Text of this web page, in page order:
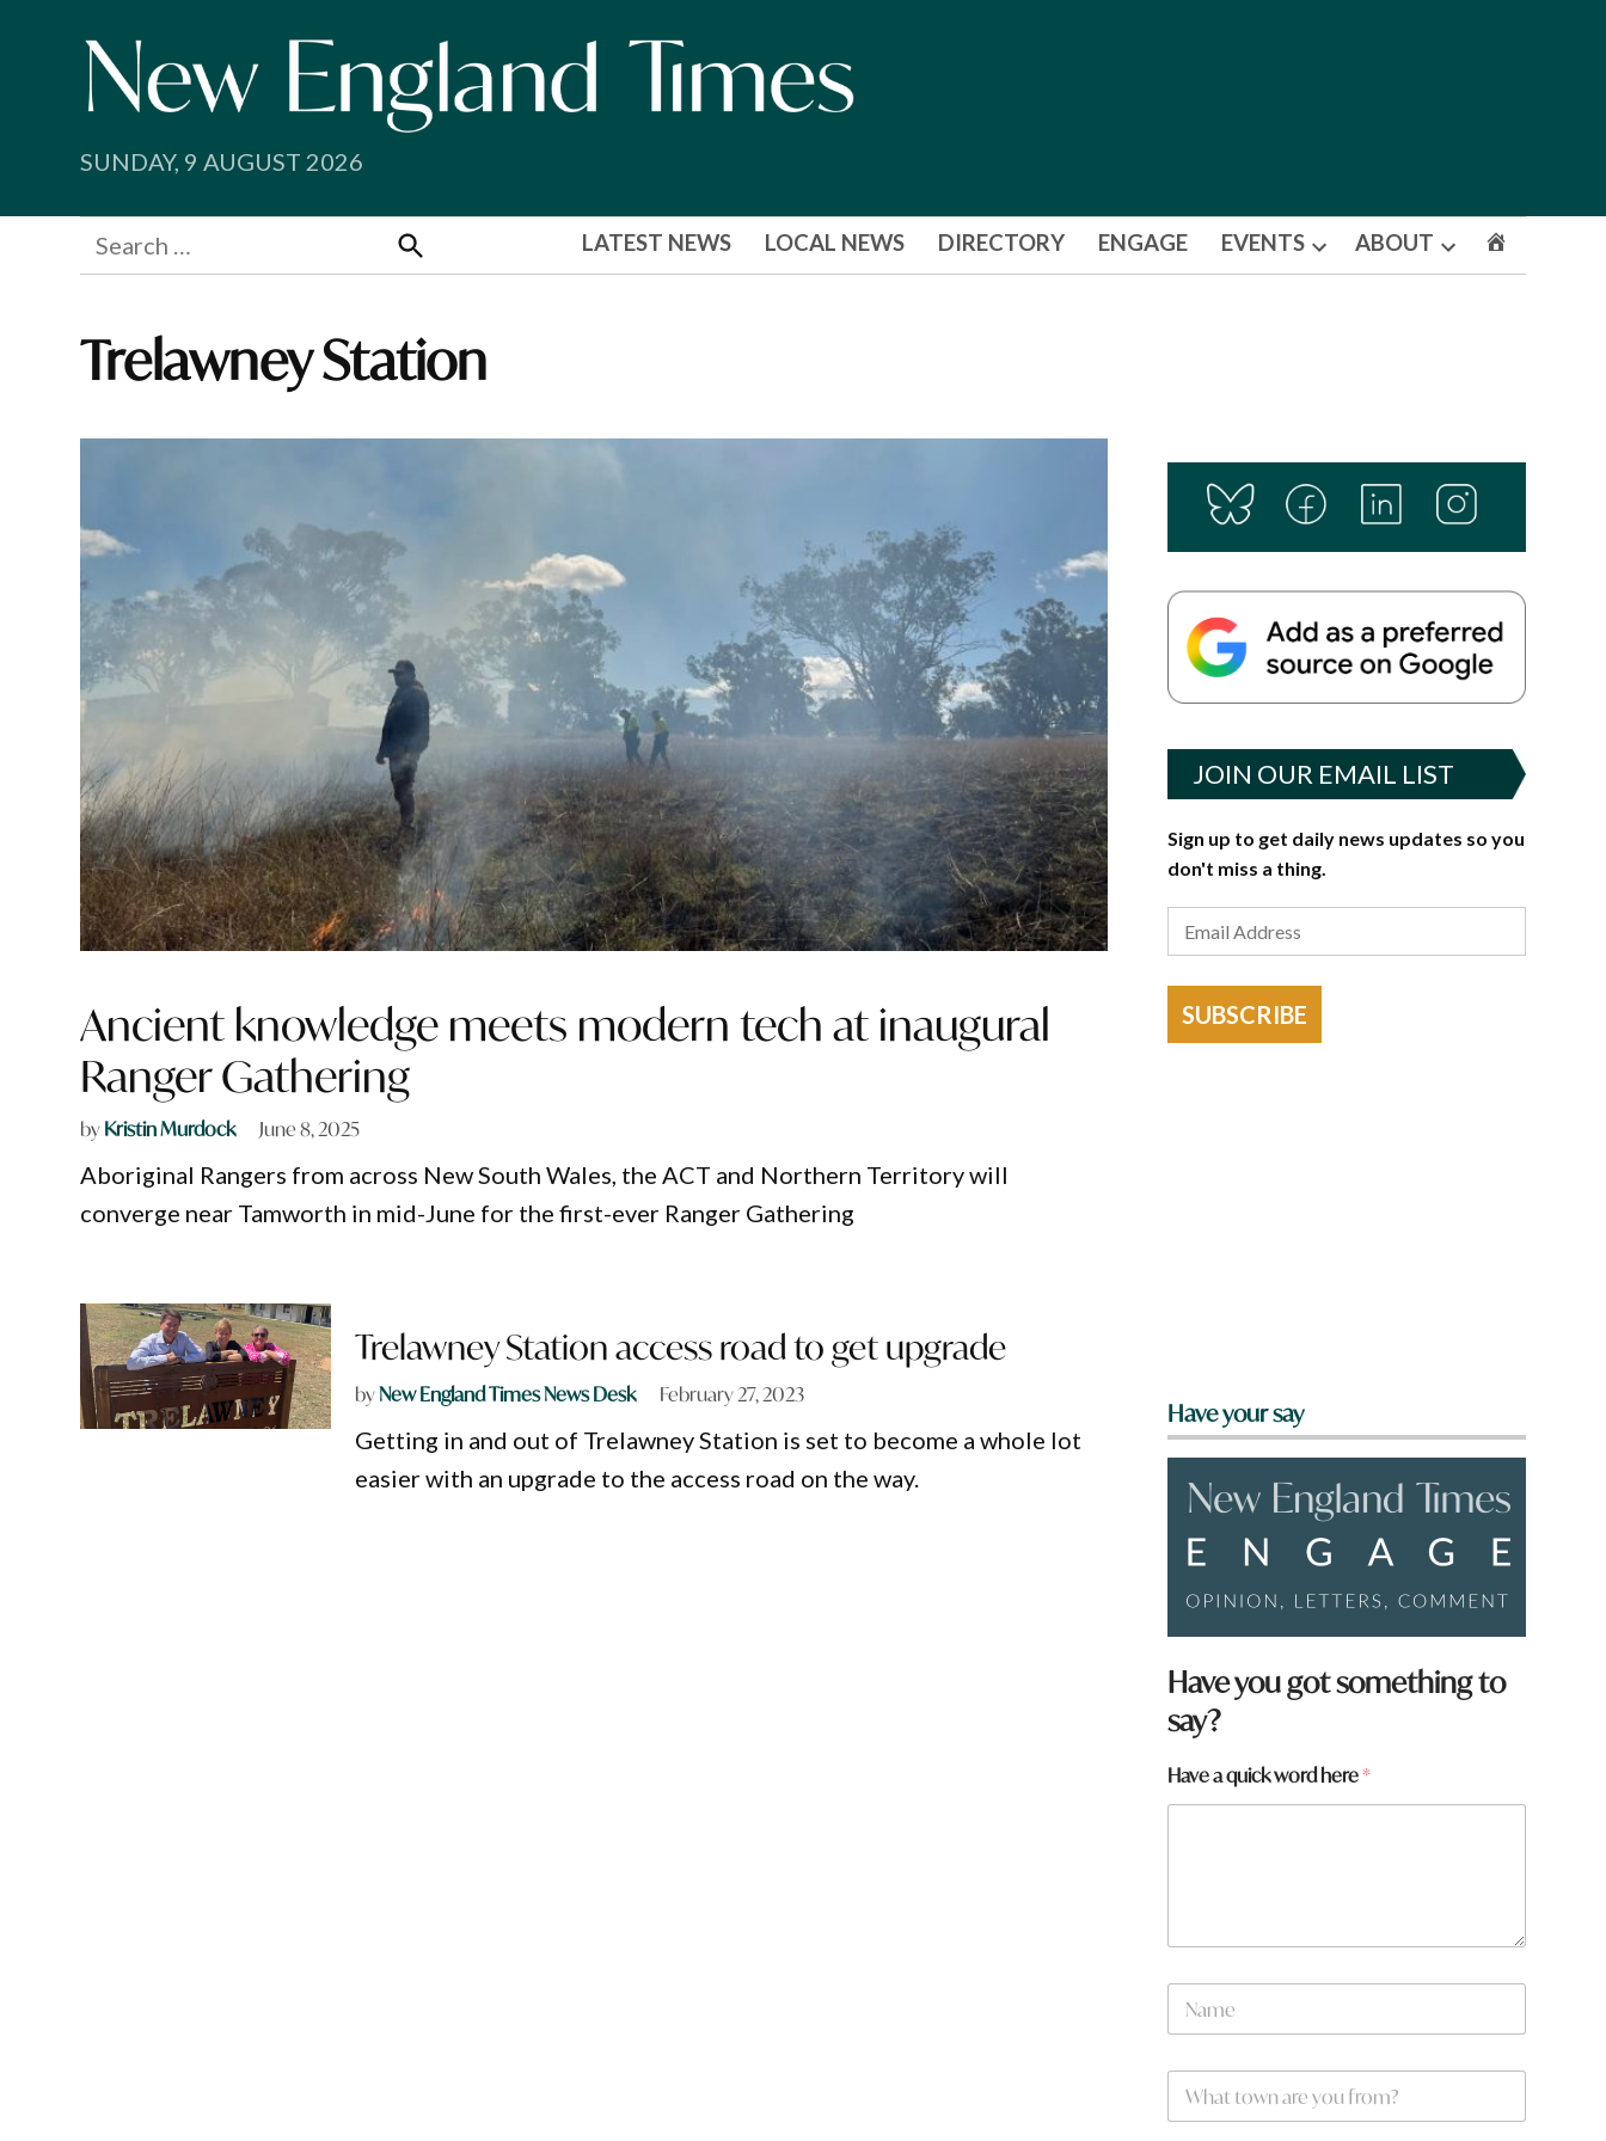
SUNDAY, 9 AUGUST 2026
Search
for:
Search
LATEST NEWS LOCAL NEWS DIRECTORY ENGAGE EVENTS
Open
ABOUT
Open
Trelawney Station
Ancient knowledge meets modern tech at inaugural
Ranger Gathering
byKristin Murdock June 8, 2025
Aboriginal Rangers from across New South Wales, the ACT and Northern Territory will
converge near Tamworth in mid-June for the first-ever Ranger Gathering
Trelawney Station access road to get upgrade
byNew England Times News Desk February 27, 2023
Getting in and out of Trelawney Station is set to become a whole lot
easier with an upgrade to the access road on the way.
JOIN OUR EMAIL LIST
Sign up to get daily news updates so you
don't miss a thing.
SUBSCRIBE
Have your say
Have you got something to
say?
Have a quick word here*
N
m
W
a